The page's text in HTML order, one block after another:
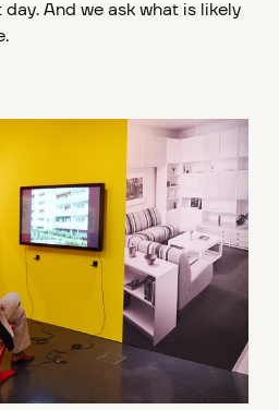
And we ask what is likely